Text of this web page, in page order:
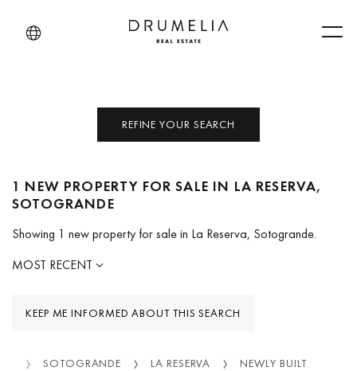
REFINE YOUR SEARCH
1 NEW PROPERTY FOR SALE IN LA RESERVA,
SOTOGRANDE
Showing 1 new property for sale in La Reserva, Sotogrande.
MOST RECENT
KEEP ME INFORMED ABOUT THIS SEARCH
SOTOGRANDE LA RESERVA NEWLY BUILT